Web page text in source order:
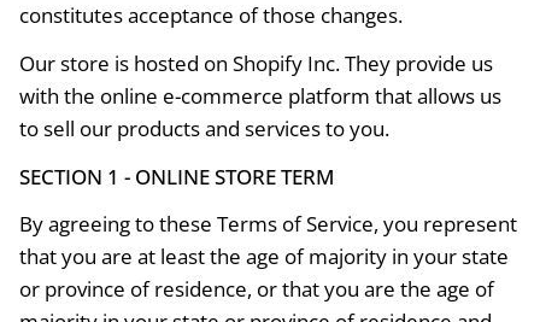
constitutes acceptance of those changes.
Our store is hosted on Shopify Inc. They provide us
with the online e-commerce platform that allows us
to sell our products and services to you.
SECTION 1 - ONLINE STORE TERM
By agreeing to these Terms of Service, you represent
that you are at least the age of majority in your state
or province of residence, or that you are the age of